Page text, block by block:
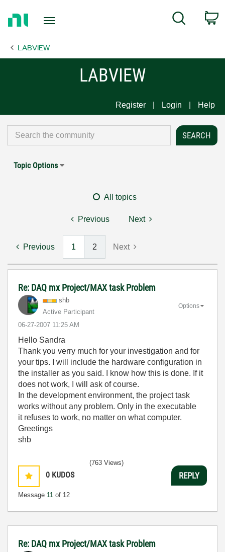
Page
Search
LABVIEW
LABVIEW
Register Login Help
Topic Options
All topics
Previous Next
Previous 1 2 Next
Re: DAQ mx Project/MAX task Problem
shb
Active Participant
‎06-27-2007 11:25 AM
Options
Hello Sandra
Thank you verry much for your investigation and for
your tips. I will include the hardware configuration in
the installer as you said. I know how this is done. If it
does not work, I will ask of course.
In the development environment, the project task
works without any problem. Only in the executable
it refuses to work, no matter on what computer.
Greetings
shb
0 KUDOS
Message 11 of 12
(763 Views)
REPLY
Re: DAQ mx Project/MAX task Problem